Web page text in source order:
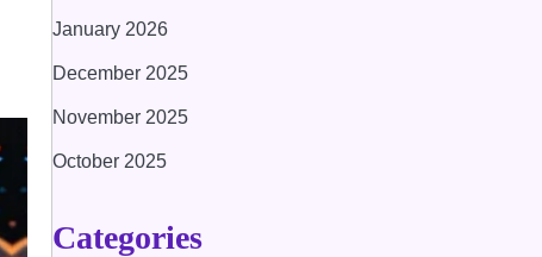
January 2026
December 2025
November 2025
October 2025
Categories